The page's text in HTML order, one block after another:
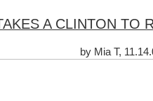
A CLINTON TO
by Mia T,